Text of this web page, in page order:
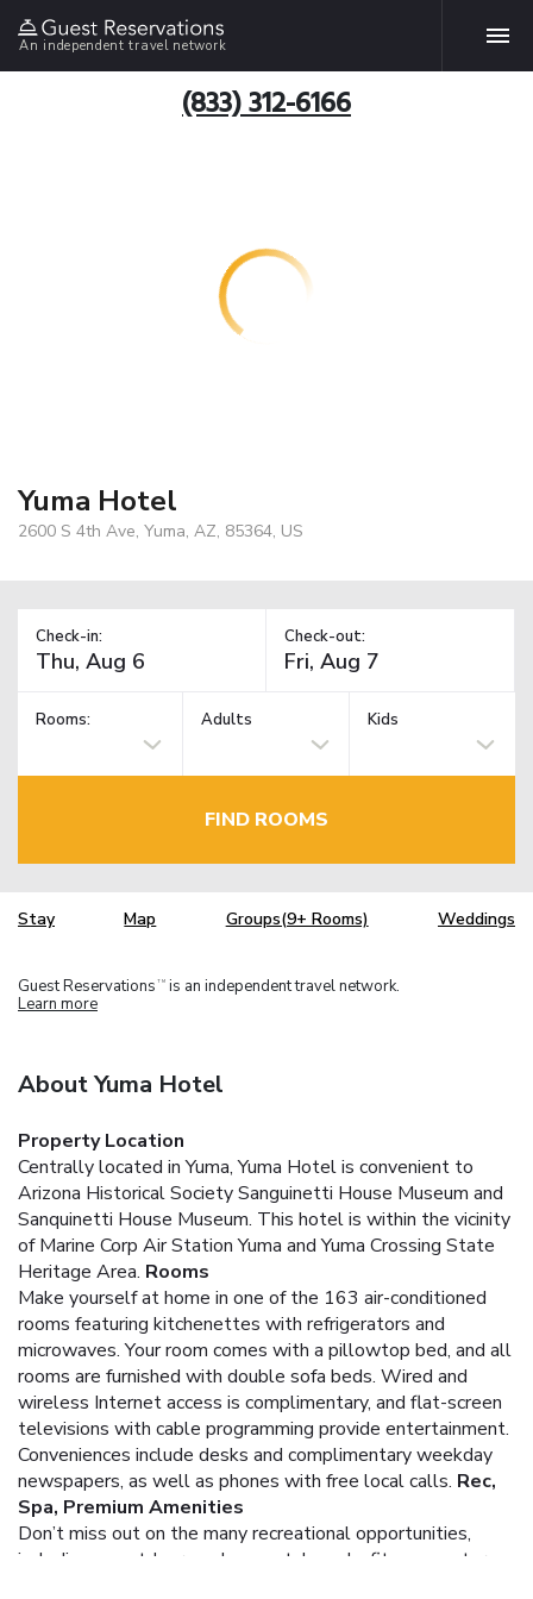
An independent travel network
(833) 312-6166
Yuma Hotel
2600 S 4th Ave, Yuma, AZ, 85364, US
Check-in: Check-out:
Rooms: Adults Kids
FIND ROOMS
Stay Map Groups(9+ Rooms) Weddings
Guest Reservations TM is an independent travel network.
Learn more
About Yuma Hotel
Property Location
Centrally located in Yuma, Yuma Hotel is convenient to
Arizona Historical Society Sanguinetti House Museum and
Sanquinetti House Museum. This hotel is within the vicinity
of Marine Corp Air Station Yuma and Yuma Crossing State
Heritage Area. Rooms
Make yourself at home in one of the 163 air-conditioned
rooms featuring kitchenettes with refrigerators and
microwaves. Your room comes with a pillowtop bed, and all
rooms are furnished with double sofa beds. Wired and
wireless Internet access is complimentary, and flat-screen
televisions with cable programming provide entertainment.
Conveniences include desks and complimentary weekday
newspapers, as well as phones with free local calls. Rec,
Spa, Premium Amenities
Don’t miss out on the many recreational opportunities,
including an outdoor pool, a spa tub, and a fitness center.